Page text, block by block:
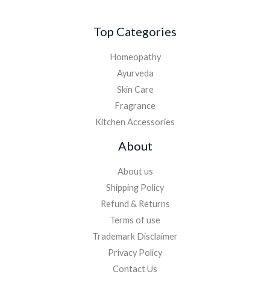
Top Categories
Homeopathy
Ayurveda
Skin Care
Fragrance
Kitchen Accessories
About
About us
Shipping Policy
Refund & Returns
Terms of use
Trademark Disclaimer
Privacy Policy
Contact Us